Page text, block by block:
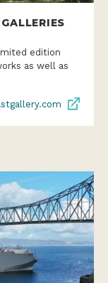
edition
as well as